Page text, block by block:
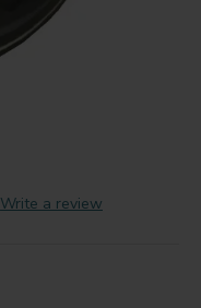
Write a review